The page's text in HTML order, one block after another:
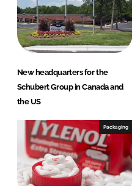
i
n
k
e
d
I
a
c
e
b
o
o
New headquarters for the
Schubert Group in Canada and
the US
Packaging